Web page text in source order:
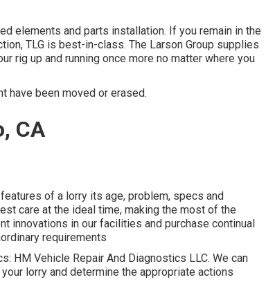
elements and parts installation. If you remain in the
TLG is best-in-class. The Larson Group supplies
rig up and running once more no matter where you
have been moved or erased.
CA
of a lorry its age, problem, specs and
care at the ideal time, making the most of the
innovations in our facilities and purchase continual
requirements
HM Vehicle Repair And Diagnostics LLC. We can
lorry and determine the appropriate actions